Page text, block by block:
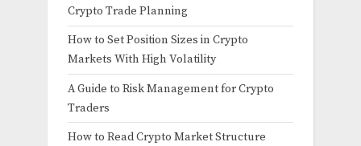
Crypto Trade Planning
How to Set Position Sizes in Crypto
Markets With High Volatility
A Guide to Risk Management for Crypto
Traders
How to Read Crypto Market Structure